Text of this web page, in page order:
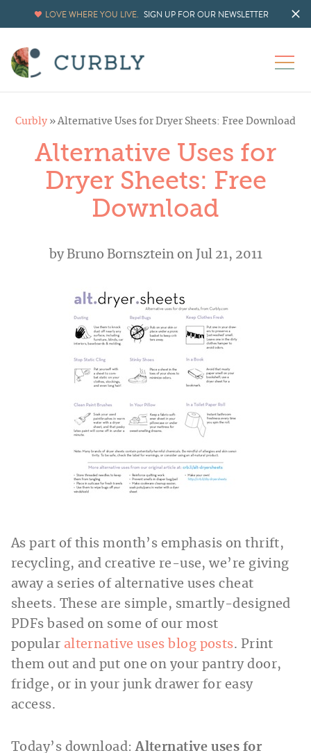
LOVE WHERE YOU LIVE. SIGN UP FOR OUR NEWSLETTER
Curbly »Alternative Uses for Dryer Sheets: Free Download
Alternative Uses for
Dryer Sheets: Free
Download
byBruno Bornszteinon Jul 21, 2011
As part of this month’s emphasis on thrift,
recycling, and creative re-use, we’re giving
away a series of alternative uses cheat
sheets. These are simple, smartly-designed
PDFs based on some of our most
popular alternative uses blog posts. Print
them out and put one on your pantry door,
fridge, or in your junk drawer for easy
access.
Today’s download:Alternative uses for